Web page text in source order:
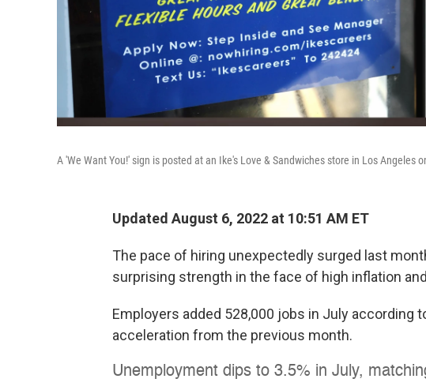
A 'We Want You!' sign is posted at an Ike's Love & Sandwiches store in Los Angeles
Updated August 6, 2022 at 10:51 AM ET
The pace of hiring unexpectedly surged last
surprising strength in the face of high inflation
Employers added 528,000 jobs in July according
acceleration from the previous month.